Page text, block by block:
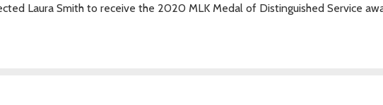
Laura Smith to receive the 2020 MLK Medal of Distinguished Service